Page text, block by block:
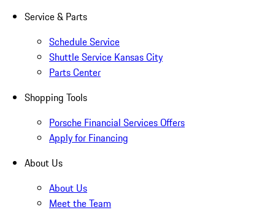
Service & Parts
Schedule Service
Shuttle Service Kansas City
Parts Center
Shopping Tools
Porsche Financial Services Offers
Apply for Financing
About Us
About Us
Meet the Team